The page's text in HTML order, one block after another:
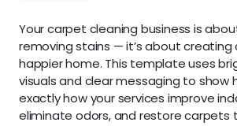
Your carpet cleaning business is
removing stains — it’s about creating
happier home. This template uses
visuals and clear messaging to show
exactly how your services improve
eliminate odors, and restore carpets